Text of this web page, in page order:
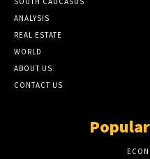
ANALYSIS
REAL ESTATE
WORLD
ABOUT US
CONTACT US